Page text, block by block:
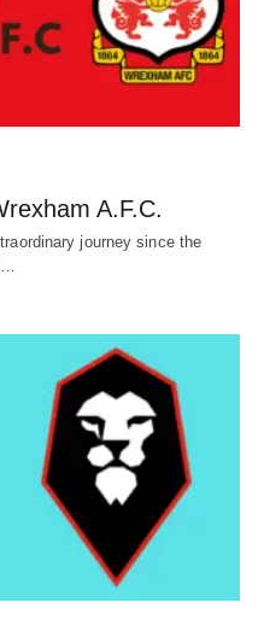
A.F.C.
journey since the